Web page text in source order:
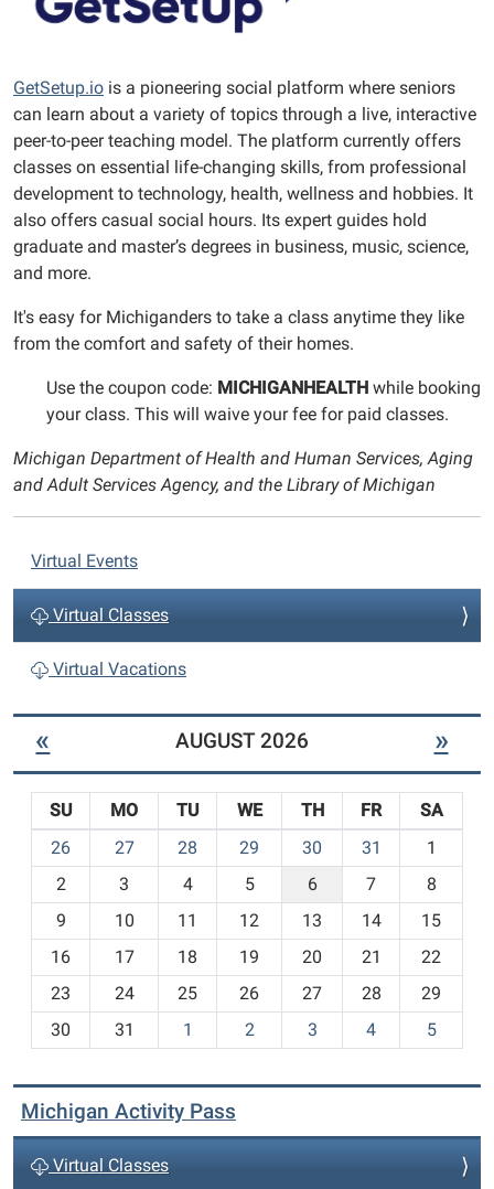
GetSetup.io is a pioneering social platform where seniors
can learn about a variety of topics through a live, interactive
peer-to-peer teaching model. The platform currently offers
classes on essential life-changing skills, from professional
development to technology, health, wellness and hobbies. It
also offers casual social hours. Its expert guides hold
graduate and master’s degrees in business, music, science,
and more.
It's easy for Michiganders to take a class anytime they like
from the comfort and safety of their homes.
Use the coupon code: MICHIGANHEALTH while booking
your class. This will waive your fee for paid classes.
Michigan Department of Health and Human Services, Aging
and Adult Services Agency, and the Library of Michigan
N
a
i
g
i
o
Virtual Events
Virtual Classes
Virtual Vacations
« AUGUST 2026 »
o
-
SU MO TU WE TH FR
SA
26
27 28 29 30 31
1
2
3 4 5 6 7
8
9
10 11 12 13 14
15
16
17 18 19 20 21
22
23
24 25 26 27 28
29
30
31 1 2 3 4 5
Michigan Activity Pass
Virtual Classes